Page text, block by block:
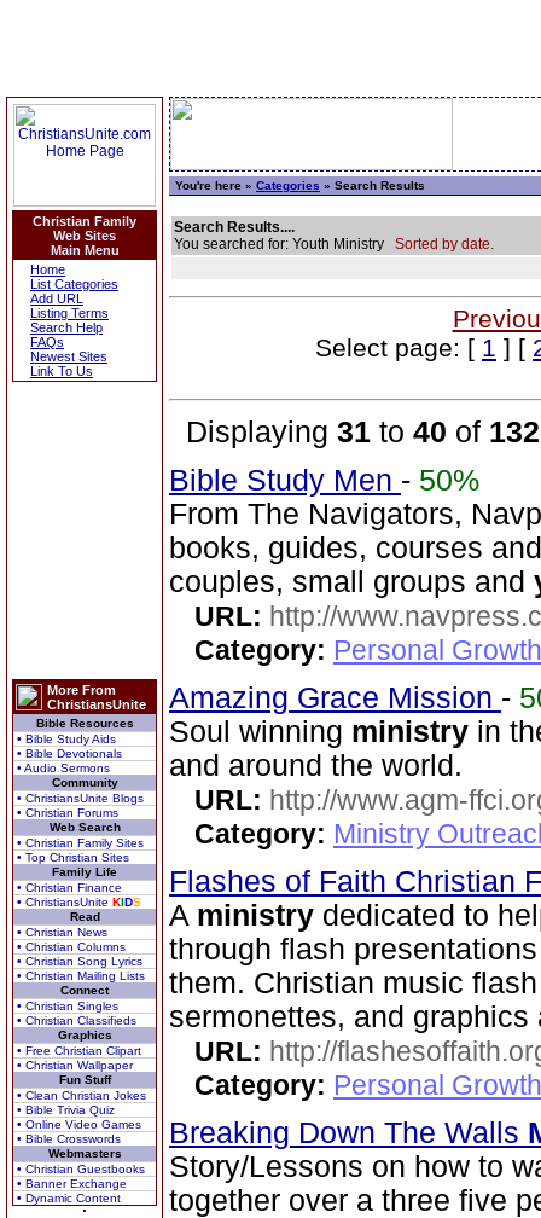
Christian Family
Web Sites
Main Menu
Home
List Categories
Add URL
Listing Terms
Search Help
FAQs
Newest Sites
Link To Us
More From
ChristiansUnite
Bible Resources
• Bible Study Aids
• Bible Devotionals
• Audio Sermons
Community
• ChristiansUnite Blogs
• Christian Forums
Web Search
• Christian Family Sites
• Top Christian Sites
Family Life
• Christian Finance
• ChristiansUnite KIDS
Read
• Christian News
• Christian Columns
• Christian Song Lyrics
• Christian Mailing Lists
Connect
• Christian Singles
• Christian Classifieds
Graphics
• Free Christian Clipart
• Christian Wallpaper
Fun Stuff
• Clean Christian Jokes
• Bible Trivia Quiz
• Online Video Games
• Bible Crosswords
Webmasters
• Christian Guestbooks
• Banner Exchange
• Dynamic Content
You're here » Categories » Search Results
Search Results....
You searched for: Youth Ministry Sorted by date.
Select page: [ 1 ] [
Displaying 31 to 40 of 132
Bible Study Men - 50%
From The Navigators,
books, guides, courses
couples, small groups and
URL: http://
Category: Personal
Amazing Grace Mission -
Soul winning ministry in
and around the world.
URL: http://www.agm-
Category: Ministry
Flashes of Faith Christian
A ministry dedicated to
through flash
them. Christian music
sermonettes, and
URL: http://
Category: Personal
Breaking Down The Walls
Story/Lessons on how to
together over a three five